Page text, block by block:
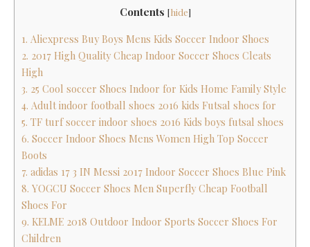
Contents [hide]
1. Aliexpress Buy Boys Mens Kids Soccer Indoor Shoes
2. 2017 High Quality Cheap Indoor Soccer Shoes Cleats
High
3. 25 Cool soccer Shoes Indoor for Kids Home Family Style
4. Adult indoor football shoes 2016 kids Futsal shoes for
5. TF turf soccer indoor shoes 2016 Kids boys futsal shoes
6. Soccer Indoor Shoes Mens Women High Top Soccer
Boots
7. adidas 17 3 IN Messi 2017 Indoor Soccer Shoes Blue Pink
8. YOGCU Soccer Shoes Men Superfly Cheap Football
Shoes For
9. KELME 2018 Outdoor Indoor Sports Soccer Shoes For
Children